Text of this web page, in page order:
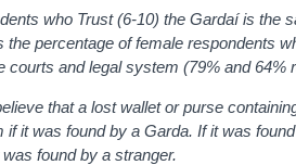
who Trust (6-10) the Gardaí is the
percentage of female respondents
courts and legal system (79% and 64%
that a lost wallet or purse
if it was found by a Garda. If it was
found by a stranger.